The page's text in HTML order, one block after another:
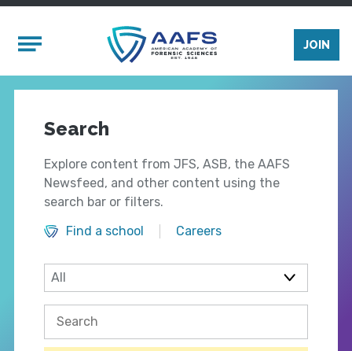
Mobile Menu
JOIN
Search
Explore content from JFS, ASB, the AAFS
Newsfeed, and other content using the
search bar or filters.
Find a school
Careers